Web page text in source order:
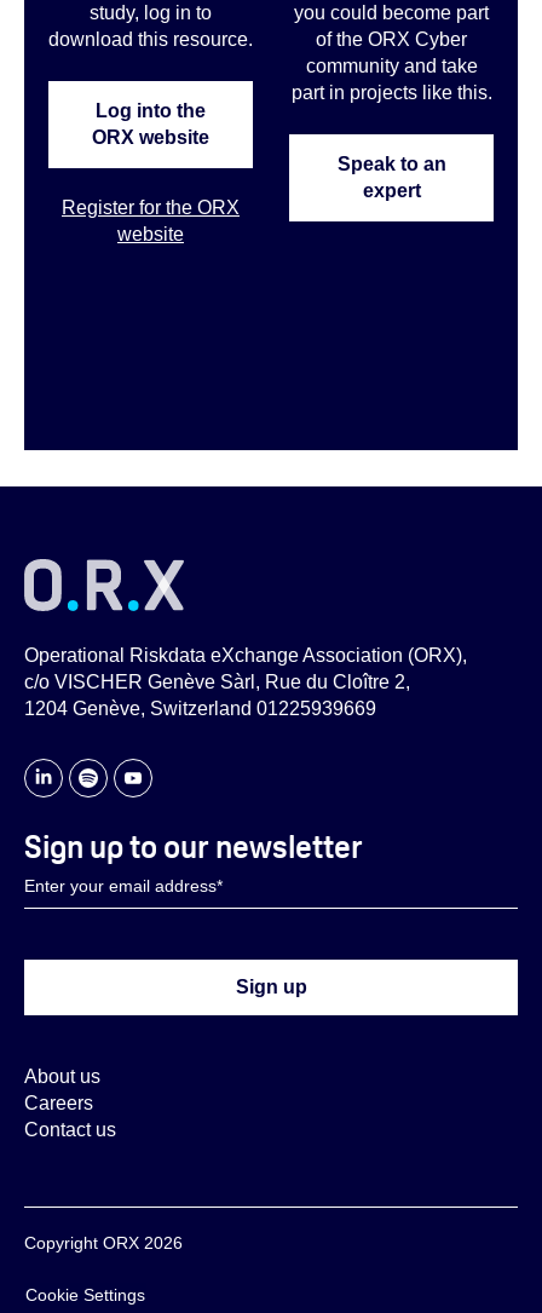
study, log in to
download this resource.
Log into the
ORX website
Register for the ORX
website
you could become part
of the ORX Cyber
community and take
part in projects like this.
Speak to an
expert
Operational Riskdata eXchange Association (ORX),
c/o VISCHER Genève Sàrl, Rue du Cloître 2,
1204 Genève, Switzerland 01225939669
About us
Careers
Contact us
Sign up to our newsletter
Copyright ORX 2026
Cookie Settings